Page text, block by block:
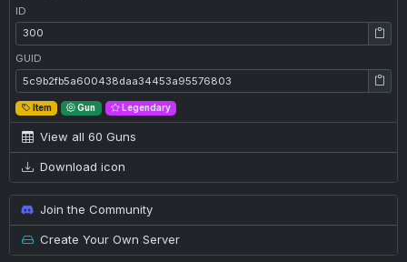
ID
ID: 300
GUID
GUID: 5c9b2fb5a600438daa34453a95576803
Item Gun Legendary
View all 60 Guns
Download icon
Join the Community
Create Your Own Server